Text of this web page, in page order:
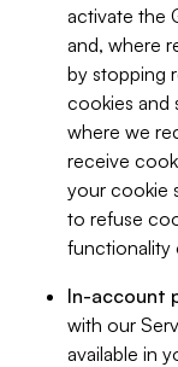
activate the
and, where
by stopping
cookies and
where we
receive
your cookie
to refuse
functionality
In-account
with our
available in